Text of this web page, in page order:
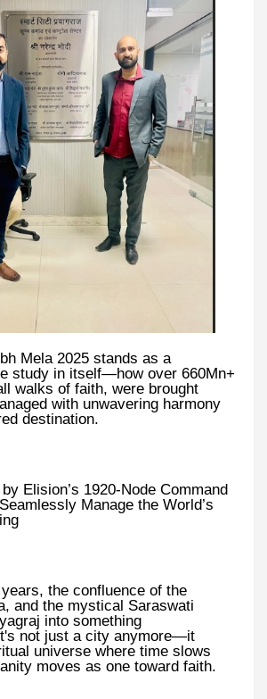
Mela 2025 stands as a
study in itself—how over 660Mn+
walks of faith, were brought
with unwavering harmony
destination.
Elision’s 1920-Node Command
Manage the World’s
the confluence of the
and the mystical Saraswati
into something
not just a city anymore—it
universe where time slows
moves as one toward faith.